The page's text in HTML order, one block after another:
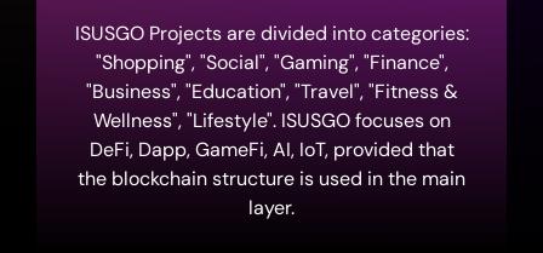
ISUSGO Projects are divided into categories:
"Shopping", "Social", "Gaming", "Finance",
"Business", "Education", "Travel", "Fitness &
Wellness", "Lifestyle". ISUSGO focuses on
DeFi, Dapp, GameFi, AI, IoT, provided that
the blockchain structure is used in the main
layer.